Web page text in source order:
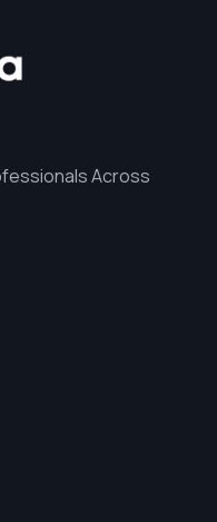
Across